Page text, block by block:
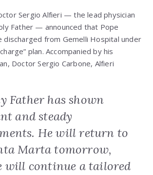
Sergio Alfieri — the lead physician
Father — announced that Pope
discharged from Gemelli Hospital under
plan. Accompanied by his
Doctor Sergio Carbone, Alfieri
Father has shown
and steady
He will return to
Marta tomorrow,
will continue a tailored